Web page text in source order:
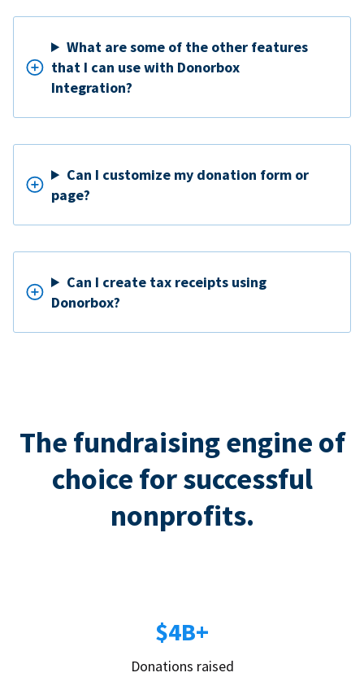
What are some of the other features
that I can use with Donorbox
Integration?
Can I customize my donation form or
page?
Can I create tax receipts using
Donorbox?
The fundraising engine of
choice for successful
nonprofits.
$4B+
Donations raised